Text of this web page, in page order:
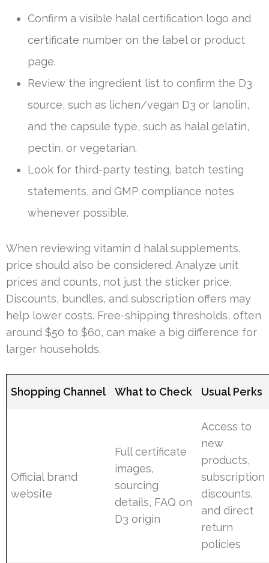
Confirm a visible halal certification logo and
certificate number on the label or product
page.
Review the ingredient list to confirm the D3
source, such as lichen/vegan D3 or lanolin,
and the capsule type, such as halal gelatin,
pectin, or vegetarian.
Look for third-party testing, batch testing
statements, and GMP compliance notes
whenever possible.
When reviewing vitamin d halal supplements,
price should also be considered. Analyze unit
prices and counts, not just the sticker price.
Discounts, bundles, and subscription offers may
help lower costs. Free-shipping thresholds, often
around $50 to $60, can make a big difference for
larger households.
Shopping Channel What to Check Usual Perks
Official brand
website
Full certificate
images,
sourcing
details, FAQ on
D3 origin
Access to
new
products,
subscription
discounts,
and direct
return
policies